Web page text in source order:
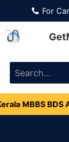
For
MBBS BDS